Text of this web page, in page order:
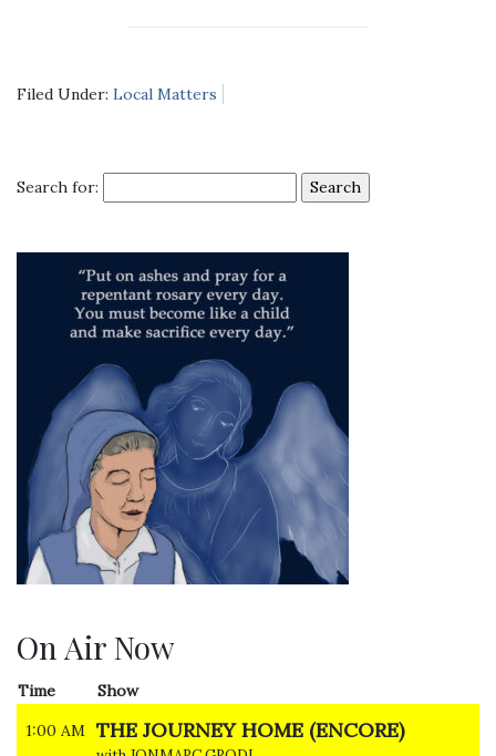
Filed Under: Local Matters
Search for:
On Air Now
Time
Show
1:00 AM
THE JOURNEY HOME (ENCORE)